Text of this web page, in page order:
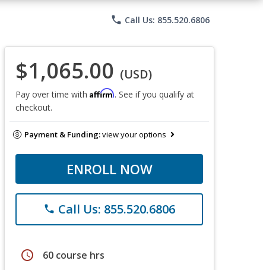
phone Call Us: 855.520.6806
$1,065.00 (USD)
Pay over time with Affirm. See if you qualify at
checkout.
Payment & Funding:view your options
ENROLL NOW
phone Call Us: 855.520.6806
schedule 60 course hrs